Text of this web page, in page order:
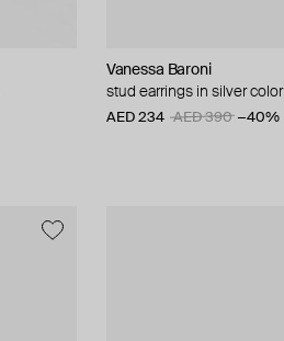
Vanessa Baroni
stud earrings in silver color
AED 234 AED 390 −40%